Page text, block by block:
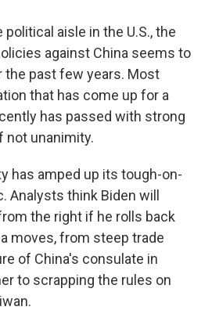
aisle in the U.S., the
against China seems to
the past few years. Most
that has come up for a
has passed with strong
not unanimity.
has amped up its tough-on-
Analysts think Biden will
the right if he rolls back
moves, from steep trade
of China's consulate in
to scrapping the rules on